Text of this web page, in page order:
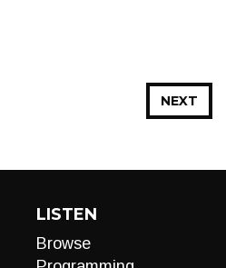
NEXT
LISTEN
Browse